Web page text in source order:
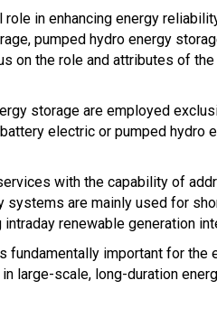
in enhancing energy
pumped hydro energy
on the role and attributes of
storage are employed
electric or pumped hydro
with the capability of
systems are mainly used for
renewable generation
fundamentally important for the
large-scale, long-duration